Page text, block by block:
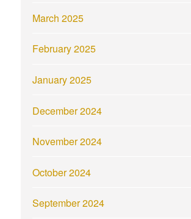
March 2025
February 2025
January 2025
December 2024
November 2024
October 2024
September 2024